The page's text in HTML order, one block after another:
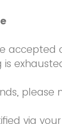
accepted
please
via your